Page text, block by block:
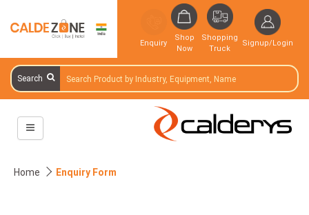
Enquiry
Shop
Now
Shopping
Truck
Signup/Login
Search
Home Enquiry Form